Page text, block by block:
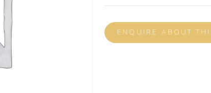
ENQUIRE ABOUT